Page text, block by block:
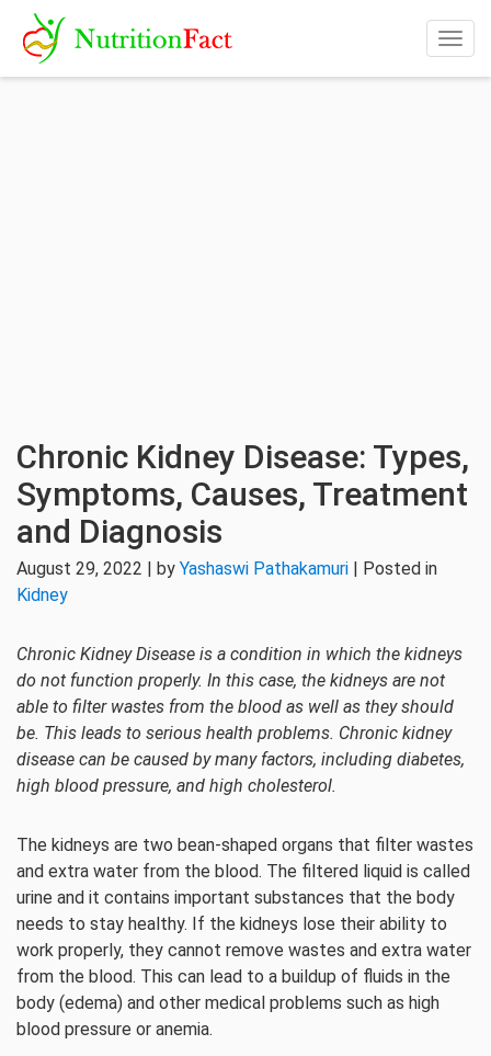
Chronic Kidney Disease: Types,
Symptoms, Causes, Treatment
and Diagnosis
August 29, 2022 | by Yashaswi Pathakamuri | Posted in
Kidney
Chronic Kidney Disease is a condition in which the kidneys
do not function properly. In this case, the kidneys are not
able to filter wastes from the blood as well as they should
be. This leads to serious health problems. Chronic kidney
disease can be caused by many factors, including diabetes,
high blood pressure, and high cholesterol.
The kidneys are two bean-shaped organs that filter wastes
and extra water from the blood. The filtered liquid is called
urine and it contains important substances that the body
needs to stay healthy. If the kidneys lose their ability to
work properly, they cannot remove wastes and extra water
from the blood. This can lead to a buildup of fluids in the
body (edema) and other medical problems such as high
blood pressure or anemia.